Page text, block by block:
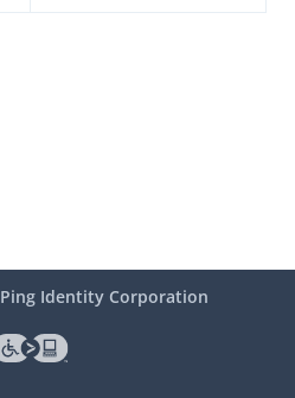
Ping Identity Corporation